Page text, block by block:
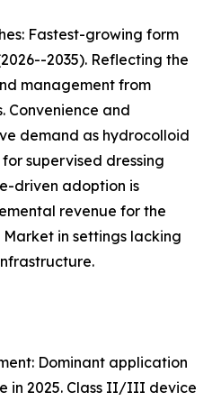
Fastest-growing form
2035). Reflecting the
management from
Convenience and
demand as hydrocolloid
supervised dressing
driven adoption is
revenue for the
in settings lacking
Dominant application
in 2025. Class II/III device